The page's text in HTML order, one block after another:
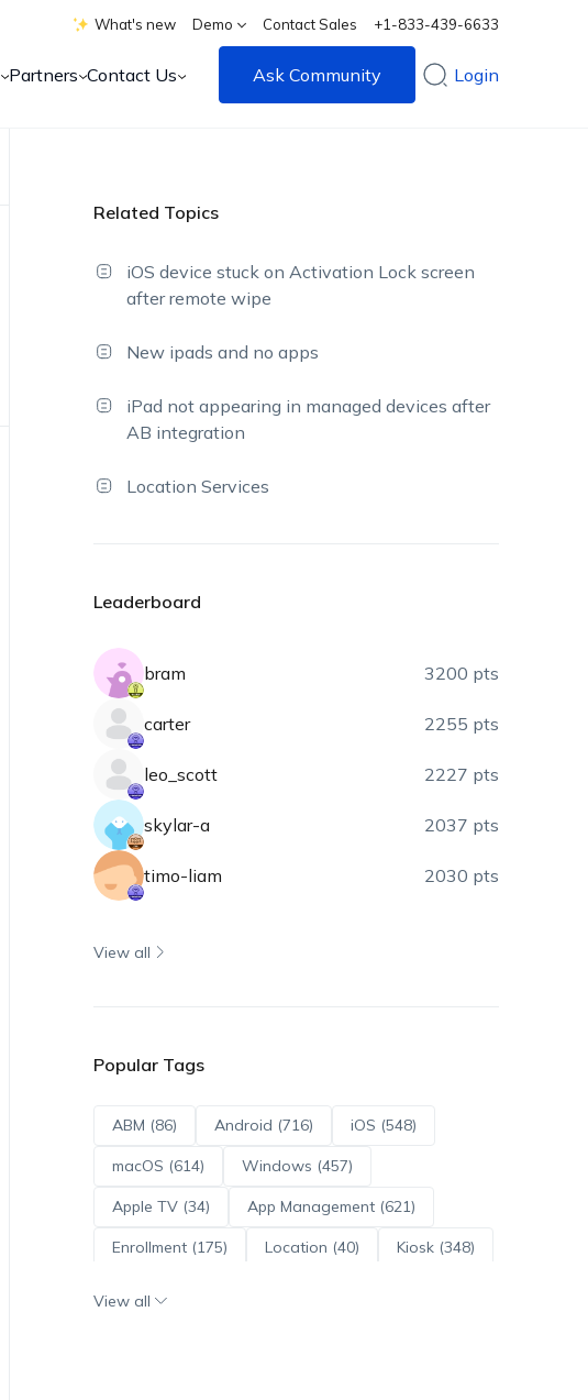
What's new Demo Contact Sales +1-833-439-6633
Partners Contact Us Ask Community Login
Related Topics
iOS device stuck on Activation Lock screen
after remote wipe
New ipads and no apps
iPad not appearing in managed devices after
AB integration
Location Services
Leaderboard
bram 3200 pts
carter 2255 pts
leo_scott 2227 pts
skylar-a 2037 pts
timo-liam 2030 pts
View all
Popular Tags
ABM (86) Android (716) iOS (548)
macOS (614) Windows (457)
Apple TV (34) App Management (621)
Enrollment (175) Location (40) Kiosk (348)
View all